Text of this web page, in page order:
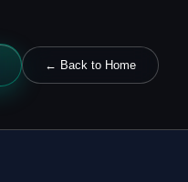
← Back to Home